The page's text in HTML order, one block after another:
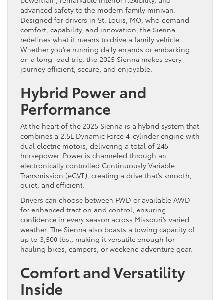
advanced safety to the modern family minivan.
Designed for drivers in St. Louis, MO, who demand
comfort, capability, and innovation, the Sienna
redefines what it means to drive a family vehicle.
Whether you’re running daily errands or embarking
on a long road trip, the 2025 Sienna makes every
journey efficient, secure, and enjoyable.
Hybrid Power and
Performance
At the heart of the 2025 Sienna is a hybrid system that
combines a 2.5L Dynamic Force 4-cylinder engine with
dual electric motors, delivering a total of 245
horsepower. Power is channeled through an
electronically controlled Continuously Variable
Transmission (eCVT), creating a drive that’s smooth,
quiet, and efficient.
Drivers can choose between FWD or available AWD
for enhanced traction and control, ensuring
confidence in every season across Missouri’s varied
weather. The Sienna also boasts a towing capacity of
up to 3,500 lbs., making it versatile enough for
hauling bikes, campers, or weekend adventure gear.
Comfort and Versatility
Inside